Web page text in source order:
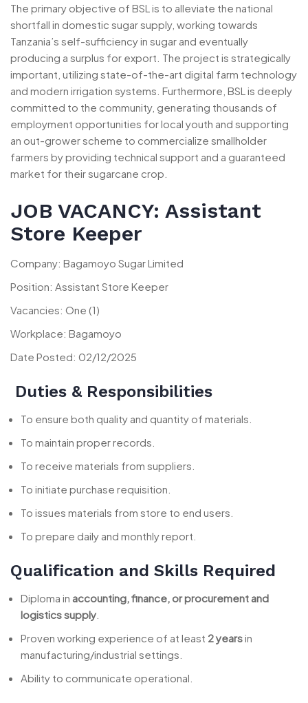
The primary objective of BSL is to alleviate the national
shortfall in domestic sugar supply, working towards
Tanzania’s self-sufficiency in sugar and eventually
producing a surplus for export. The project is strategically
important, utilizing state-of-the-art digital farm technology
and modern irrigation systems. Furthermore, BSL is deeply
committed to the community, generating thousands of
employment opportunities for local youth and supporting
an out-grower scheme to commercialize smallholder
farmers by providing technical support and a guaranteed
market for their sugarcane crop.
JOB VACANCY: Assistant
Store Keeper
Company: Bagamoyo Sugar Limited
Position: Assistant Store Keeper
Vacancies: One (1)
Workplace: Bagamoyo
Date Posted: 02/12/2025
Duties & Responsibilities
To ensure both quality and quantity of materials.
To maintain proper records.
To receive materials from suppliers.
To initiate purchase requisition.
To issues materials from store to end users.
To prepare daily and monthly report.
Qualification and Skills Required
Diploma in accounting, finance, or procurement and
logistics supply
Proven working experience of at least 2 yearsin
manufacturing/industrial settings.
Ability to communicate operational.